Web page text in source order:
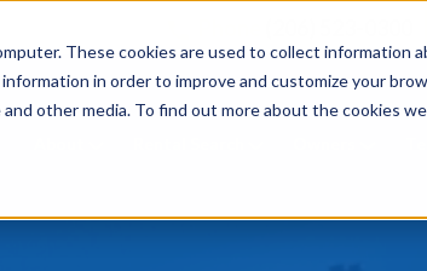
These cookies are used to collect information
in order to improve and customize your
other media. To find out more about the cookies we